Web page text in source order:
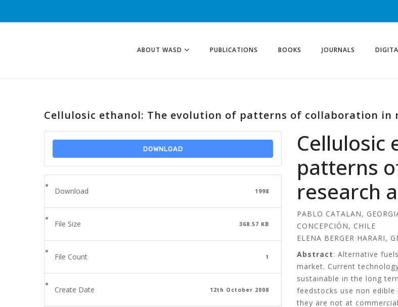
ABOUT WASD PUBLICATIONS BOOKS JOURNALS
Cellulosic ethanol: The evolution of patterns of collaboration in
DOWNLOAD
Download 1998
File Size 368.57 KB
File Count 1
Create Date 12th October 2008
Cellulosic
patterns
research
PABLO CATALAN,
CONCEPCIÓN, CHILE
ELENA BERGER HARARI,
Abstract: Alternative
market. Current
sustainable in the long
feedstocks use non
they are not at